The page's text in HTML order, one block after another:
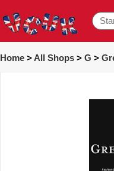
Home > All Shops > G >